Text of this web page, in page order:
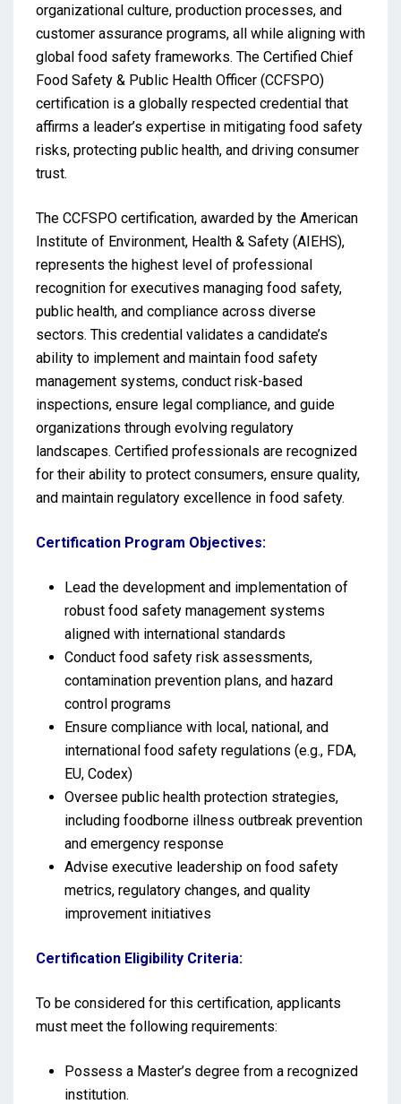
organizational culture, production processes, and
customer assurance programs, all while aligning with
global food safety frameworks. The Certified Chief
Food Safety & Public Health Officer (CCFSPO)
certification is a globally respected credential that
affirms a leader’s expertise in mitigating food safety
risks, protecting public health, and driving consumer
trust.
The CCFSPO certification, awarded by the American
Institute of Environment, Health & Safety (AIEHS),
represents the highest level of professional
recognition for executives managing food safety,
public health, and compliance across diverse
sectors. This credential validates a candidate’s
ability to implement and maintain food safety
management systems, conduct risk-based
inspections, ensure legal compliance, and guide
organizations through evolving regulatory
landscapes. Certified professionals are recognized
for their ability to protect consumers, ensure quality,
and maintain regulatory excellence in food safety.
Certification Program Objectives:
Lead the development and implementation of
robust food safety management systems
aligned with international standards
Conduct food safety risk assessments,
contamination prevention plans, and hazard
control programs
Ensure compliance with local, national, and
international food safety regulations (e.g., FDA,
EU, Codex)
Oversee public health protection strategies,
including foodborne illness outbreak prevention
and emergency response
Advise executive leadership on food safety
metrics, regulatory changes, and quality
improvement initiatives
Certification Eligibility Criteria:
To be considered for this certification, applicants
must meet the following requirements:
Possess a Master’s degree from a recognized
institution.